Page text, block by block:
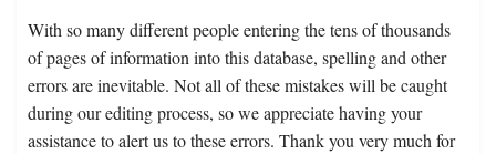
With so many different people entering the tens of thousands
of pages of information into this database, spelling and other
errors are inevitable. Not all of these mistakes will be caught
during our editing process, so we appreciate having your
assistance to alert us to these errors. Thank you very much for